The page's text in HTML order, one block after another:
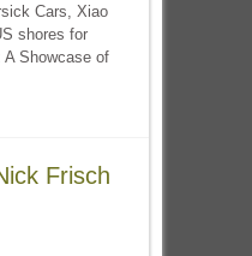
Cars, Xiao
shores for
Showcase of
Frisch